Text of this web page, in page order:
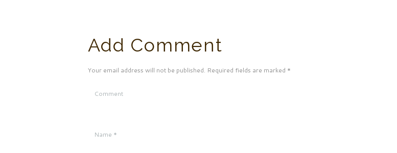
Add Comment
Your email address will not be published. Required fields are marked *